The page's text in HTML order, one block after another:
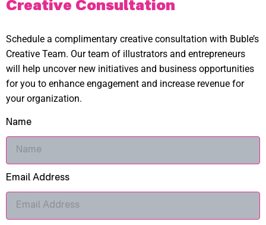
Creative Consultation
Schedule a complimentary creative consultation with Buble’s
Creative Team. Our team of illustrators and entrepreneurs
will help uncover new initiatives and business opportunities
for you to enhance engagement and increase revenue for
your organization.
Name
Email Address